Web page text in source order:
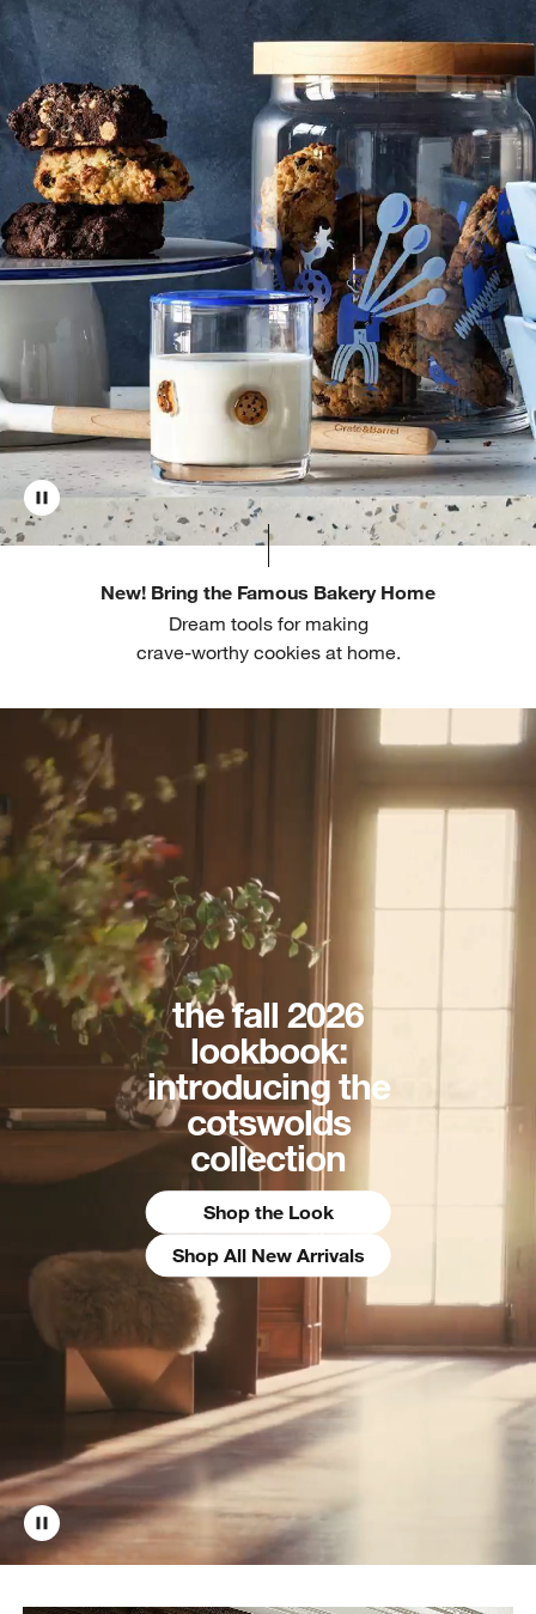
New! Bring the Famous Bakery Home
Dream tools for making
crave-worthy cookies at home.
the fall 2026
lookbook:
introducing the
cotswolds
collection
Shop the Look
Shop All New Arrivals